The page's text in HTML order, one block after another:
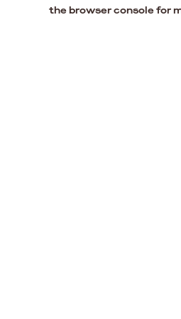
the browser console for